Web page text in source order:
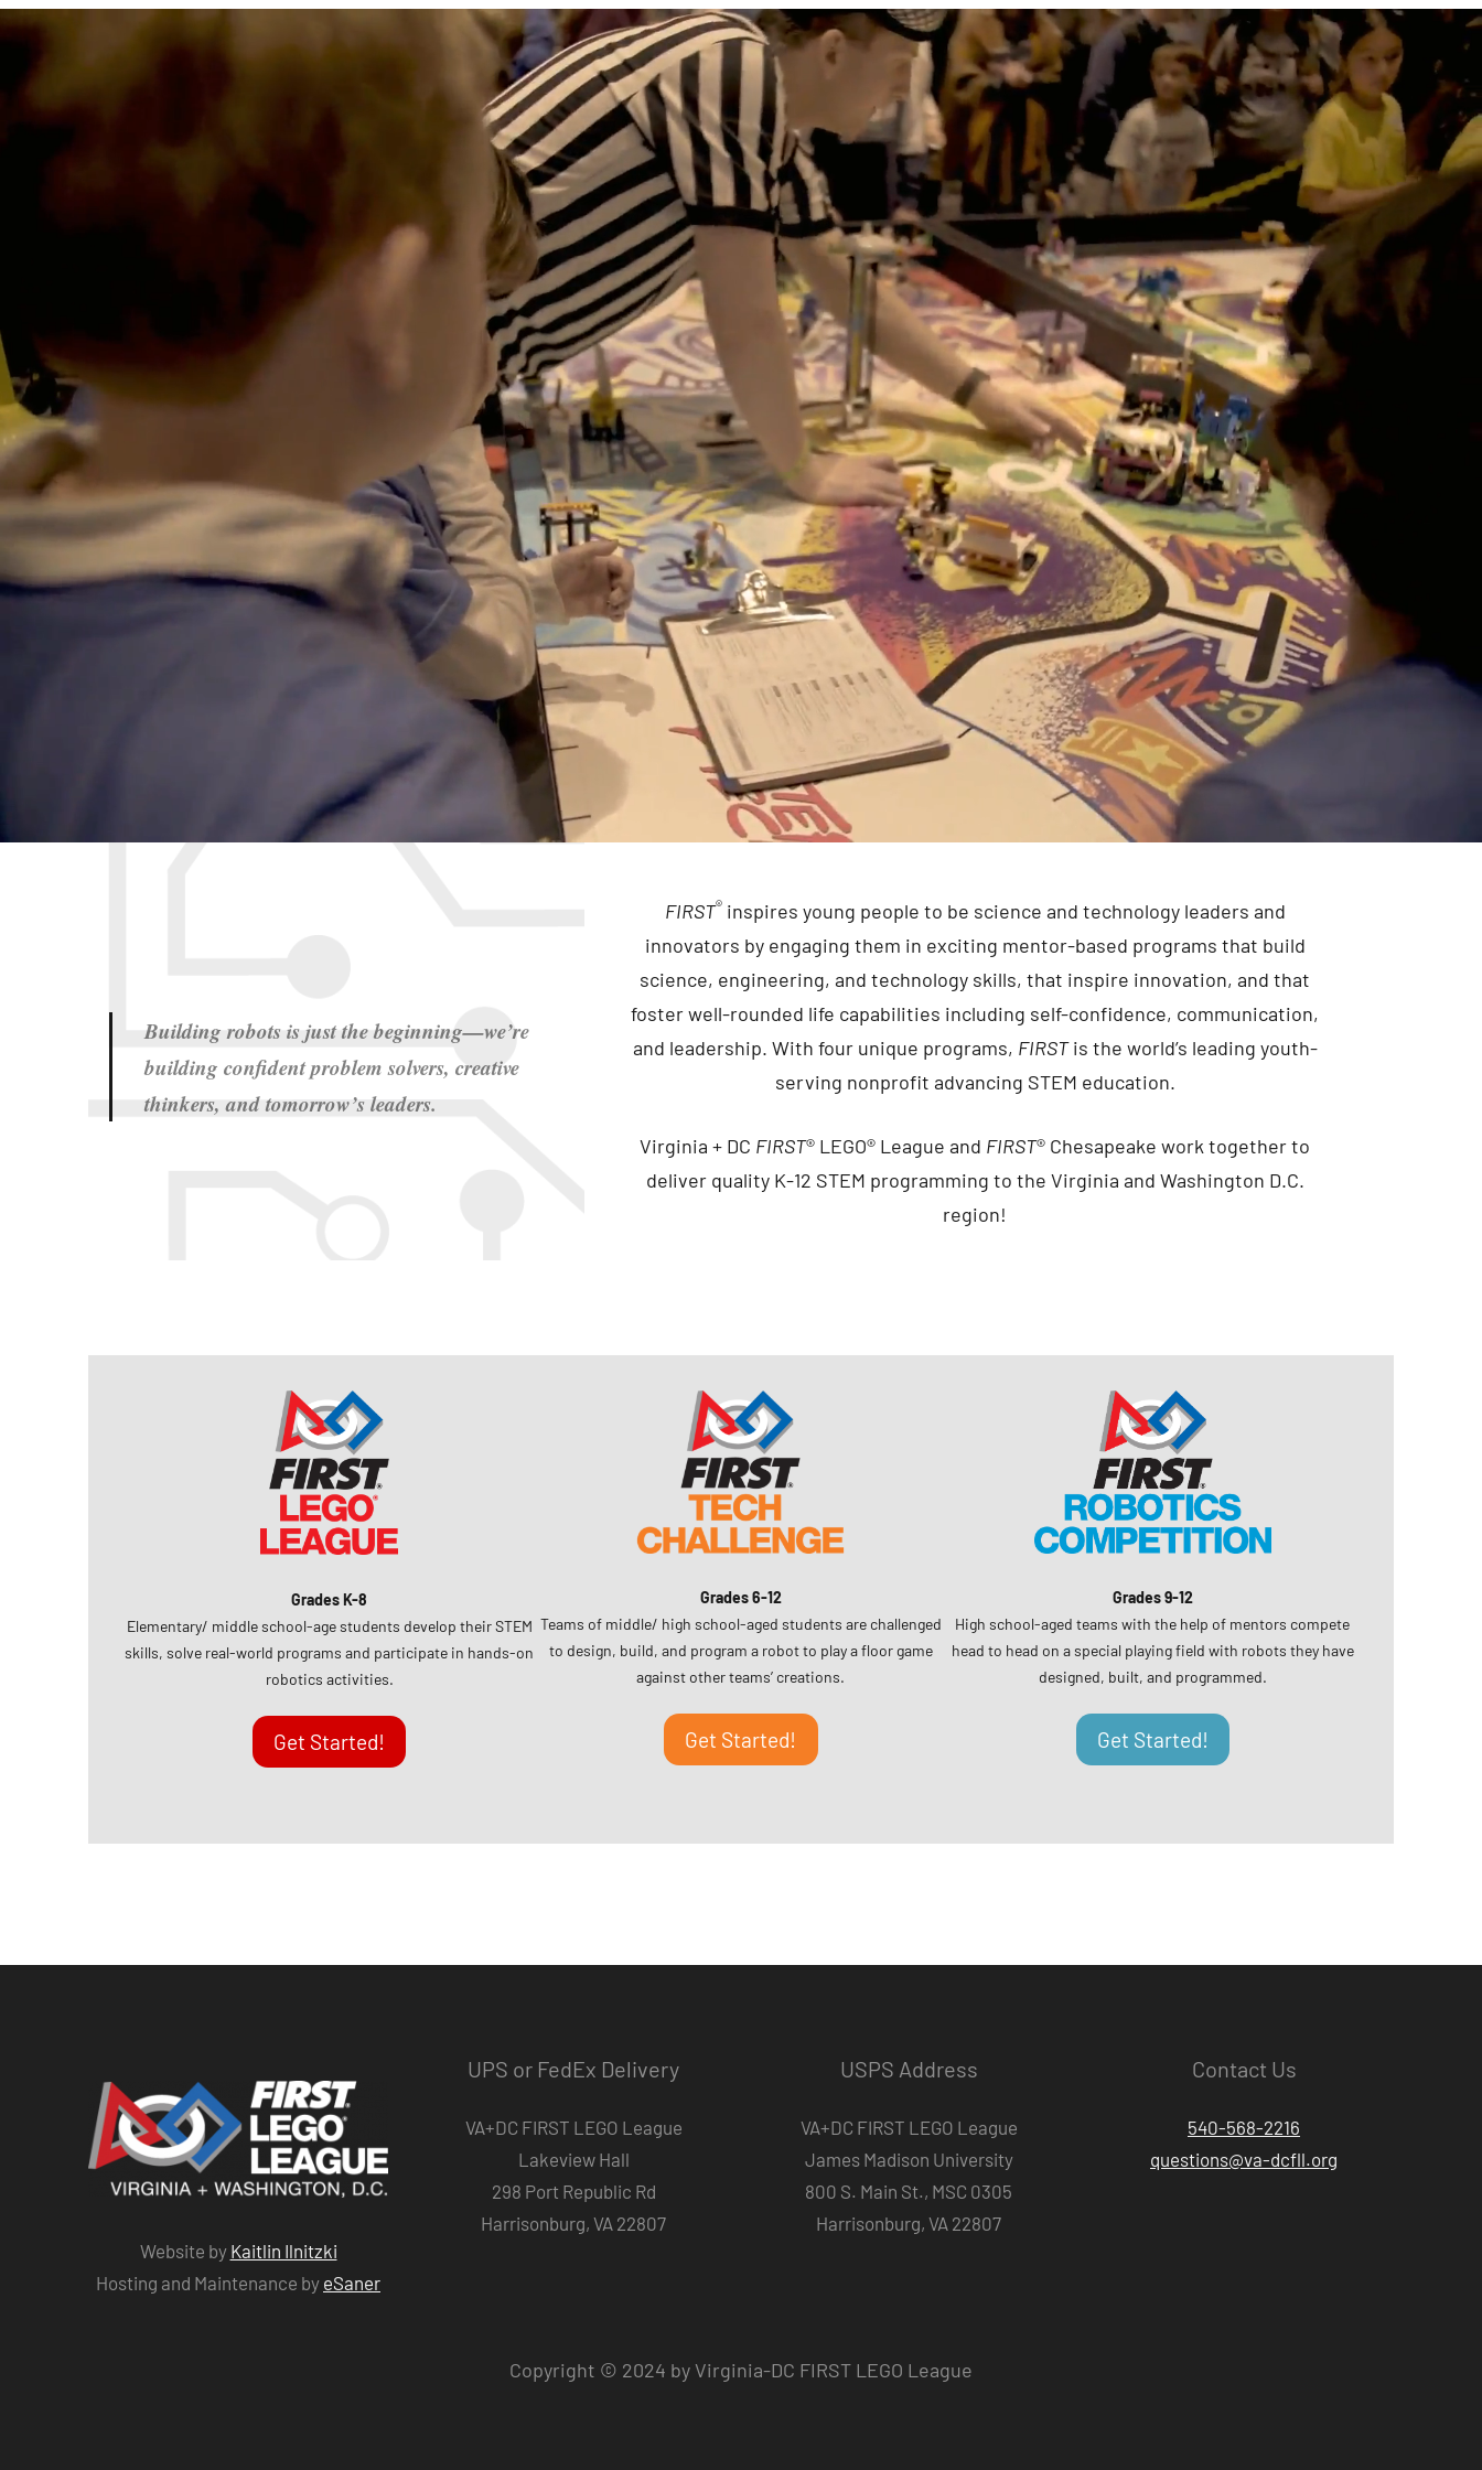
Building robots is just the beginning—we’re
building confident problem solvers, creative
thinkers, and tomorrow’s leaders.
FIRST®inspires young people to be science and technology leaders and
innovators by engaging them in exciting mentor-based programs that build
science, engineering, and technology skills, that inspire innovation, and that
foster well-rounded life capabilities including self-confidence, communication,
and leadership. With four unique programs, FIRSTis the world’s leading youth-
serving nonprofit advancing STEM education.
Virginia + DC FIRST® LEGO® League and FIRST® Chesapeake work together to
deliver quality K-12 STEM programming to the Virginia and Washington D.C.
region!
Grades K-8
Elementary/ middle school-age students develop their STEM
skills, solve real-world programs and participate in hands-on
robotics activities.
Get Started!
Grades 6-12
Teams of middle/ high school-aged students are challenged
to design, build, and program a robot to play a floor game
against other teams’ creations.
Get Started!
Grades 9-12
High school-aged teams with the help of mentors compete
head to head on a special playing field with robots they have
designed, built, and programmed.
Get Started!
Website by Kaitlin Ilnitzki
Hosting and Maintenance by eSaner
UPS or FedEx Delivery
VA+DC FIRST LEGO League
Lakeview Hall
298 Port Republic Rd
Harrisonburg, VA 22807
USPS Address
VA+DC FIRST LEGO League
James Madison University
800 S. Main St., MSC 0305
Harrisonburg, VA 22807
Contact Us
540-568-2216
questions@va-dcfll.org
Copyright © 2024 by Virginia-DC FIRST LEGO League